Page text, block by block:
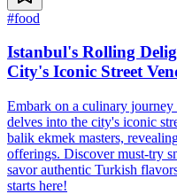
#food
Istanbul's Rolling
City's Iconic Street
Embark on a culinary
delves into the city's iconic
balik ekmek masters,
offerings. Discover must-try
savor authentic Turkish
starts here!